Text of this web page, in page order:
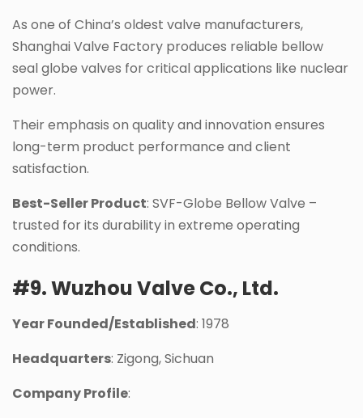
As one of China’s oldest valve manufacturers,
Shanghai Valve Factory produces reliable bellow
seal globe valves for critical applications like nuclear
power.
Their emphasis on quality and innovation ensures
long-term product performance and client
satisfaction.
Best-Seller Product: SVF-Globe Bellow Valve –
trusted for its durability in extreme operating
conditions.
#9. Wuzhou Valve Co., Ltd.
Year Founded/Established: 1978
Headquarters: Zigong, Sichuan
Company Profile: